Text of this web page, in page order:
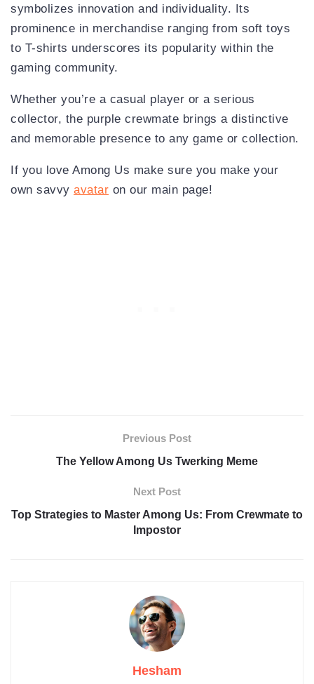
symbolizes innovation and individuality. Its
prominence in merchandise ranging from soft toys
to T-shirts underscores its popularity within the
gaming community.
Whether you’re a casual player or a serious
collector, the purple crewmate brings a distinctive
and memorable presence to any game or collection.
If you love Among Us make sure you make your
own savvy avatar on our main page!
Previous Post
The Yellow Among Us Twerking Meme
Next Post
Top Strategies to Master Among Us: From Crewmate to
Impostor
Hesham